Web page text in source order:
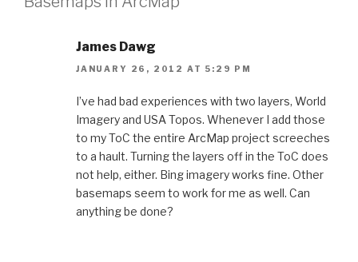
James Dawg
JANUARY 26, 2012 AT 5:29 PM
I’ve had bad experiences with two layers, World
Imagery and USA Topos. Whenever I add those
to my ToC the entire ArcMap project screeches
to a hault. Turning the layers off in the ToC does
not help, either. Bing imagery works fine. Other
basemaps seem to work for me as well. Can
anything be done?